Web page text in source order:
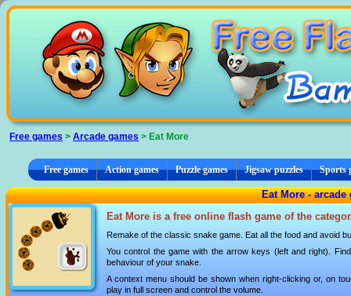
Free games > Arcade games > Eat More
Free games Action games Puzzle games Jigsaw puzzles Sports
Eat More - arcade
Eat More is a free online flash game of the
Remake of the classic snake game. Eat all the food and avoid
You control the game with the arrow keys (left and right).
behaviour of your snake.
A context menu should be shown when right-clicking or, on
play in full screen and control the volume.
Cookies management panel